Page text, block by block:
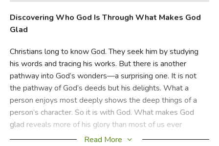
Discovering Who God Is Through What Makes God
Glad
Christians long to know God. They seek him by studying
his words and tracing his works. But there is another
pathway into God’s wonders—a surprising one. It is not
the pathway of God’s deeds but his delights. What a
person enjoys most deeply shows the deep things of a
person’s character. So it is with God. What makes God
glad reveals more of his glory than most of us ever
dreamed.
Read More